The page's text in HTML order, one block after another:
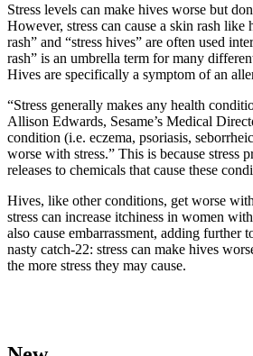
Stress levels can make hives worse but
However, stress can cause a skin rash like
rash” and “stress hives” are often used
rash” is an umbrella term for many
Hives are specifically a symptom of an
“Stress generally makes any health
Allison Edwards, Sesame’s Medical
condition (i.e. eczema, psoriasis,
worse with stress.” This is because stress
releases to chemicals that cause these
Hives, like other conditions, get worse
stress can increase itchiness in women
also cause embarrassment, adding further
nasty catch-22: stress can make hives
the more stress they may cause.